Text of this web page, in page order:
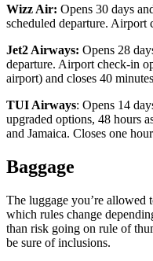
Wizz Air: Opens 30 days
scheduled departure. Airport
Jet2 Airways: Opens 28
departure. Airport check-in
airport) and closes 40
TUI Airways: Opens 14
upgraded options, 48 hours
and Jamaica. Closes one
Baggage
The luggage you’re allowed
which rules change
than risk going on rule of
be sure of inclusions.